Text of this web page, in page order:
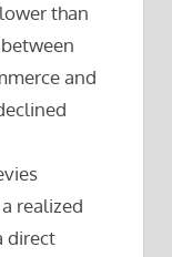
than
and
realized
direct